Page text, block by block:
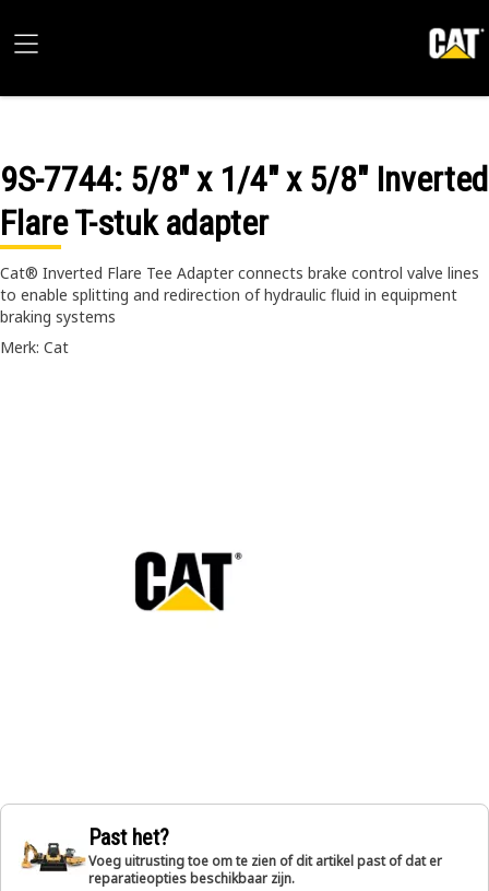
9S-7744: 5/8" x 1/4" x 5/8" Inverted
Flare T-stuk adapter
Cat® Inverted Flare Tee Adapter connects brake control valve lines
to enable splitting and redirection of hydraulic fluid in equipment
braking systems
Merk: Cat
Past het?
Voeg uitrusting toe om te zien of dit artikel past of dat er
reparatieopties beschikbaar zijn.